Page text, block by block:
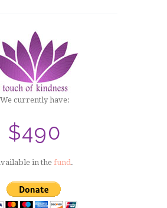
We currently have:
$490
in thefund.